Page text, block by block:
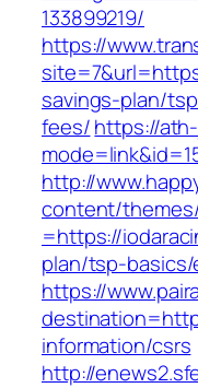
133899219/
https://
savings-plan/
fees/https://
http://
content/
=https://
plan/tsp-
https://
information/csrs
http://